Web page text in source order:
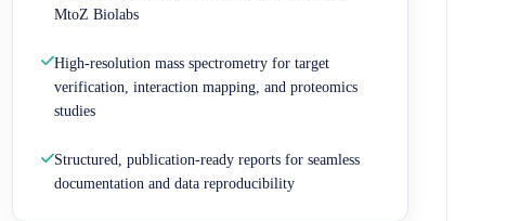
MtoZ Biolabs
High-resolution mass spectrometry for target
verification, interaction mapping, and proteomics
studies
Structured, publication-ready reports for seamless
documentation and data reproducibility